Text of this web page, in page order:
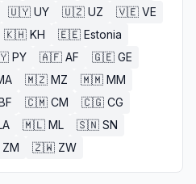
🇺🇾 UY 🇺🇿 UZ 🇻🇪 VE
🇰🇭 KH 🇪🇪 Estonia
PY 🇦🇫 AF 🇬🇪 GE
🇲🇿 MZ 🇲🇲 MM
🇨🇲 CM 🇨🇬 CG
🇲🇱 ML 🇸🇳 SN
ZM 🇿🇼 ZW